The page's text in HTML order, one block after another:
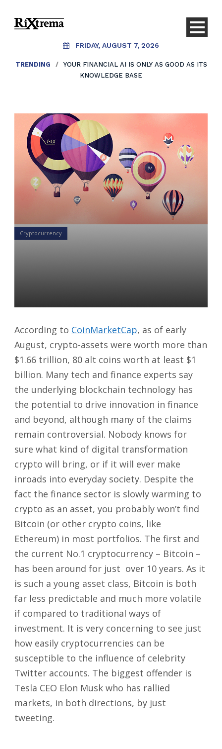
FRIDAY, AUGUST 7, 2026
TRENDING /
YOUR FINANCIAL AI IS ONLY AS GOOD AS ITS
KNOWLEDGE BASE
Cryptocurrency
According to CoinMarketCap, as of early
August, crypto-assets were worth more than
$1.66 trillion, 80 alt coins worth at least $1
billion. Many tech and finance experts say
the underlying blockchain technology has
the potential to drive innovation in finance
and beyond, although many of the claims
remain controversial. Nobody knows for
sure what kind of digital transformation
crypto will bring, or if it will ever make
inroads into everyday society. Despite the
fact the finance sector is slowly warming to
crypto as an asset, you probably won’t find
Bitcoin (or other crypto coins, like
Ethereum) in most portfolios. The first and
the current No.1 cryptocurrency – Bitcoin –
has been around for just over 10 years. As it
is such a young asset class, Bitcoin is both
far less predictable and much more volatile
if compared to traditional ways of
investment. It is very concerning to see just
how easily cryptocurrencies can be
susceptible to the influence of celebrity
Twitter accounts. The biggest offender is
Tesla CEO Elon Musk who has rallied
markets, in both directions, by just
tweeting.